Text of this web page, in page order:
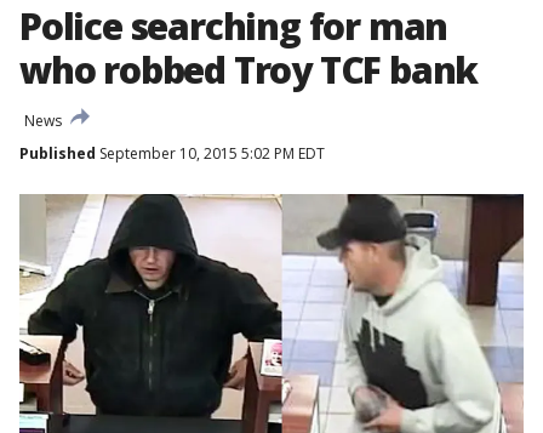
Police searching for man
who robbed Troy TCF bank
News
Published September 10, 2015 5:02 PM EDT